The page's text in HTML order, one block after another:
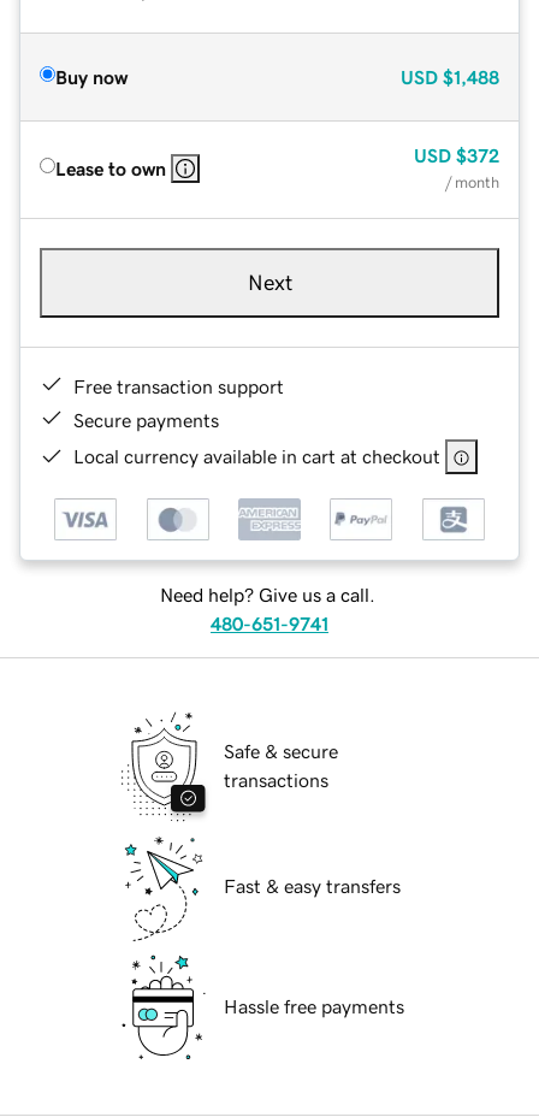
Buy now USD $1,488
Lease to own
USD $372
/ month
Next
Free transaction support
Secure payments
Local currency available in cart at checkout
Need help? Give us a call.
480-651-9741
Safe & secure
transactions
Fast & easy transfers
Hassle free payments